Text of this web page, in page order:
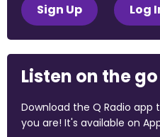
Sign Up Log
Listen on the go
Download the Q Radio app
you are! It's available on